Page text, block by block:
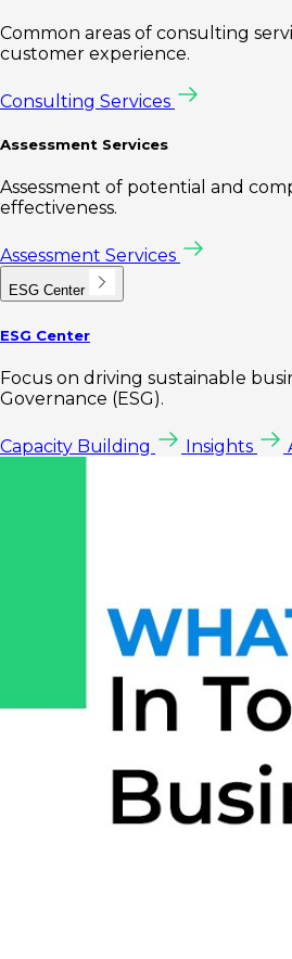
Common areas of consulting
customer experience.
Consulting Services
Assessment Services
Assessment of potential and
effectiveness.
Assessment Services
ESG Center
ESG Center
Focus on driving sustainable
Governance (ESG).
Capacity Building Insights